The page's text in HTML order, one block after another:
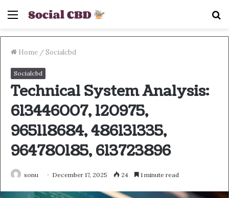
Menu
Home /Socialcbd
Socialcbd
Technical System Analysis:
613446007, 120975,
965118684, 486131335,
964780185, 613723896
sonu December 17, 2025 24 1 minute read